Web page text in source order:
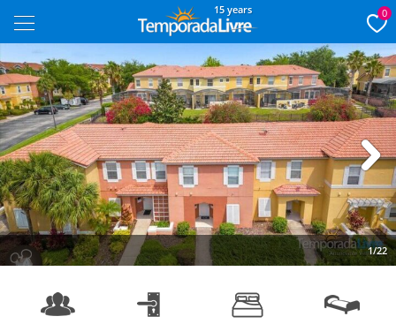
15 years 0
1/22
Next